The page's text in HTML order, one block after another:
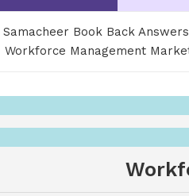
Samacheer Book Back
Workforce Management